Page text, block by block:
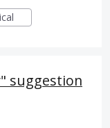
suggestion